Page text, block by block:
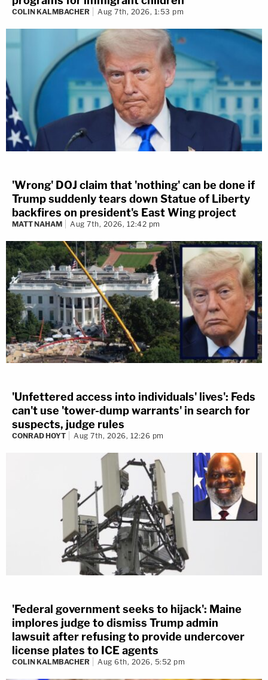
COLIN KALMBACHER Aug 7th, 2026, 1:53 pm
'Wrong' DOJ claim that 'nothing' can be done if
Trump suddenly tears down Statue of Liberty
backfires on president's East Wing project
MATT NAHAM Aug 7th, 2026, 12:42 pm
'Unfettered access into individuals' lives': Feds
can't use 'tower-dump warrants' in search for
suspects, judge rules
CONRAD HOYT Aug 7th, 2026, 12:26 pm
'Federal government seeks to hijack': Maine
implores judge to dismiss Trump admin
lawsuit after refusing to provide undercover
license plates to ICE agents
COLIN KALMBACHER Aug 6th, 2026, 5:52 pm